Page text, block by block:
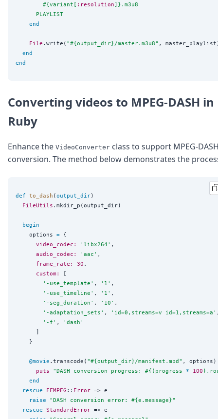
#{variant[ :resolution] } .m3u8
      PLAYLIST
end
File .write( "#{output_dir}/master.m3u8" ,
end
end
Converting videos to MPEG-DASH in
Ruby
Enhance the VideoConverter class to support MPEG-
conversion. The method below demonstrates the
def to_dash (output_dir)
FileUtils .mkdir_p(output_dir)
begin
    options
= {
video_codec:
' libx264 ' ,
audio_codec:
' aac ' ,
frame_rate:
30 ,
custom:
[
' -use_template ' , ' 1 ' ,
' -use_timeline ' , ' 1 ' ,
' -seg_duration ' , ' 10 ' ,
' -adaptation_sets ' , ' id=0,streams=v id=1,streams=a '
' -f ' , ' dash '
      ]
    }
@movie .transcode( "#{output_dir}/manifest.mpd" ,
puts
"DASH conversion progress: #{ (progress * 100
end
rescue
FFMPEG :: Error => e
raise
"DASH conversion error: #{e.message}"
rescue StandardError => e